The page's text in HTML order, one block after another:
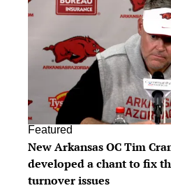
Featured
New Arkansas OC Tim
developed a chant to fix
turnover issues